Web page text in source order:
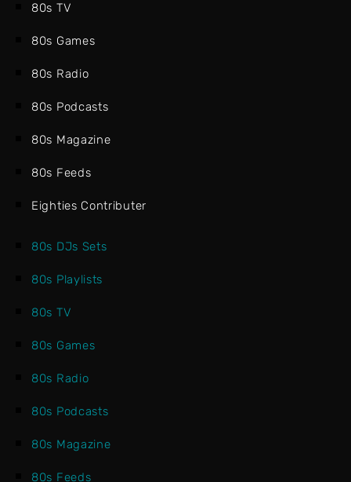
80s TV
80s Games
80s Radio
80s Podcasts
80s Magazine
80s Feeds
Eighties Contributer
80s DJs Sets
80s Playlists
80s TV
80s Games
80s Radio
80s Podcasts
80s Magazine
80s Feeds